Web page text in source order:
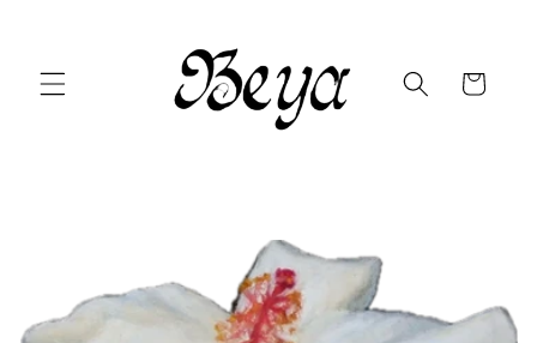
Cart